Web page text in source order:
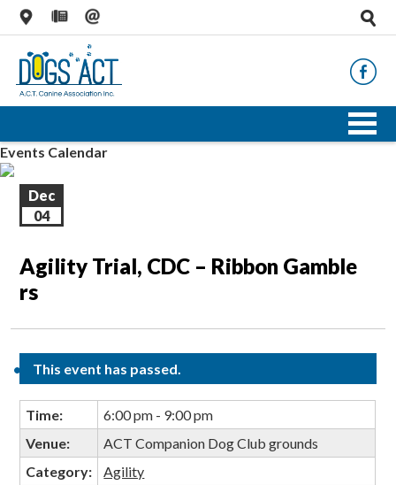
Events Calendar
Dec
04
Agility Trial, CDC – Ribbon Gamble
rs
This event has passed.
Time:
6:00 pm - 9:00 pm
Venue:
ACT Companion Dog Club grounds
Category:
Agility